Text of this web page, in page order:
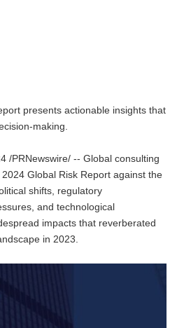
presents actionable insights that
making.
/PRNewswire/ -- Global consulting
Global Risk Report against the
shifts, regulatory
and technological
impacts that reverberated
in 2023.